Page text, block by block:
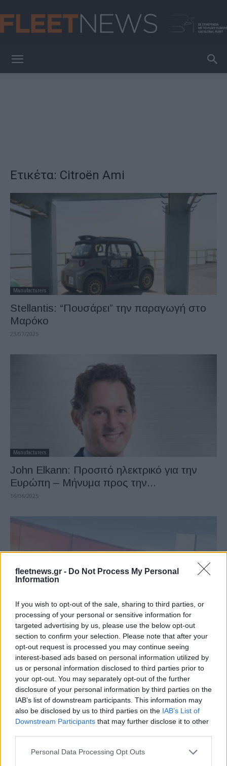
fleetnews.gr - Do Not Process My Personal
Information
If you wish to opt-out of the sale, sharing to third parties, or
processing of your personal or sensitive information for
targeted advertising by us, please use the below opt-out
section to confirm your selection. Please note that after your
opt-out request is processed you may continue seeing
interest-based ads based on personal information utilized by
us or personal information disclosed to third parties prior to
your opt-out. You may separately opt-out of the further
disclosure of your personal information by third parties on the
IAB’s list of downstream participants. This information may
also be disclosed by us to third parties on the IAB’s List of
Downstream Participants that may further disclose it to other
Please note that this website/app uses one or more Google
Personal Data Processing Opt Outs
Ετικέτα: Citroën Ami
Manufacturers
Stellantis: “Πουσάρει” την παραγωγή στο
Μαρόκο
23/07/2025
Manufacturers
John Elkann: Προσιτό ηλεκτρικό για την
Ευρώπη – Μήνυμα προς την...
16/06/2025
Manufacturers
Stellantis, αύξηση 7% καθαρών εσόδων το
γ’ τρίμηνο 2023
06/11/2023